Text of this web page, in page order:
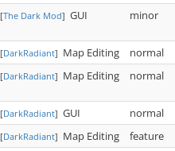
[The Dark Mod] GUI minor
[DarkRadiant] Map Editing normal
[DarkRadiant] Map Editing normal
[DarkRadiant] GUI normal
[DarkRadiant] Map Editing feature